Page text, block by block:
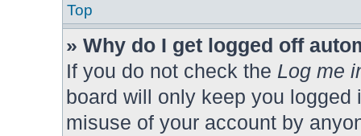
Top
» Why do I get logged off
If you do not check the Log me
board will only keep you
misuse of your account by